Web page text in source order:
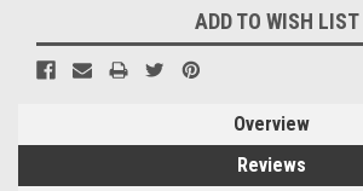
ADD TO WISH LIST
Overview
Reviews